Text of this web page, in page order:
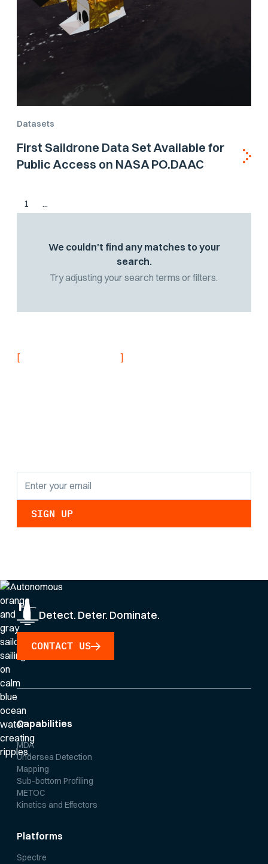
Datasets
First Saildrone Data Set Available for
Public Access on NASA PO.DAAC
1 ...
We couldn't find any matches to your
search.
Try adjusting your search terms or filters.
[ ]
Detect. Deter. Dominate.
CONTACT US
Capabilities
MDA
Undersea Detection
Mapping
Sub-bottom Profiling
METOC
Kinetics and Effectors
Platforms
Spectre